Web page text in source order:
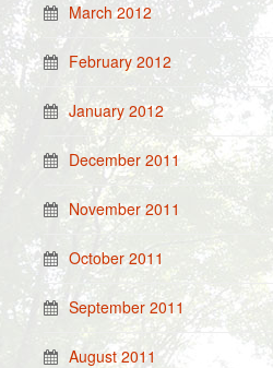
March 2012
February 2012
January 2012
December 2011
November 2011
October 2011
September 2011
August 2011